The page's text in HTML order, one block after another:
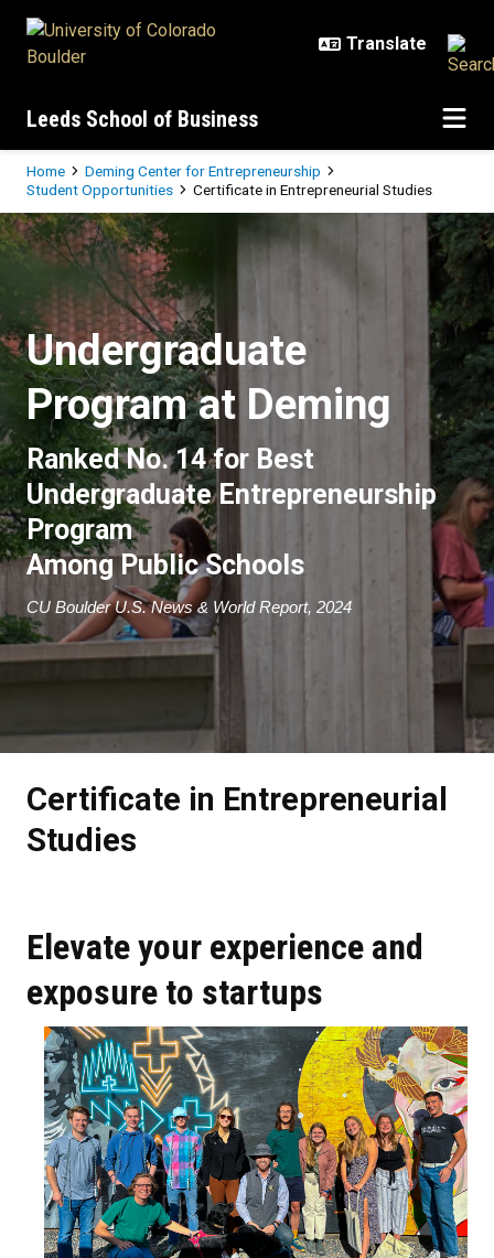
Leeds School of Business
Breadcrumb
Home
Deming Center for Entrepreneurship
Student Opportunities
Certificate in Entrepreneurial Studies
Certificate in Entrepreneurial
Undergraduate
Program at Deming
Ranked No. 14 for Best
Undergraduate Entrepreneurship
Program
Among Public Schools
CU Boulder U.S. News & World Report, 2024
Certificate in Entrepreneurial
Studies
Elevate your experience and
exposure to startups